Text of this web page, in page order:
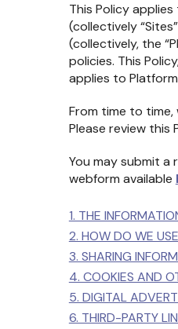
This Policy
(collectively
(collectively, the
policies. This
applies to
From time to time,
Please review this
You may submit
webform available
1. THE
2. HOW DO WE
3. SHARING
4. COOKIES AND
5. DIGITAL
6. THIRD-PARTY